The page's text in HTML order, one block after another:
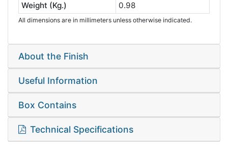
Weight (Kg.)
0.98
All dimensions are in millimeters unless otherwise indicated.
About the Finish
Useful Information
Box Contains
Technical Specifications